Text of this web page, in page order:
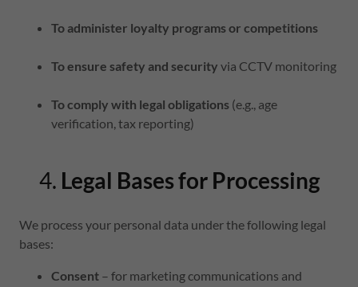
To administer loyalty programs or competitions
To ensure safety and security via CCTV monitoring
To comply with legal obligations (e.g., age
verification, tax reporting)
4. Legal Bases for Processing
We process your personal data under the following legal
bases:
Consent – for marketing communications and